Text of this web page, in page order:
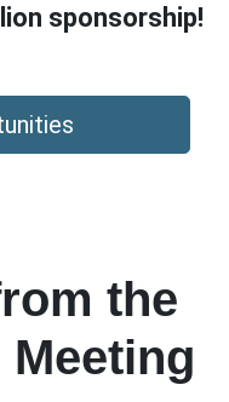
sponsorship!
the
Meeting